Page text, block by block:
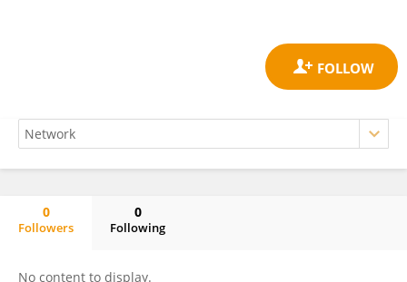
0
Followers
0
Following
No content to display.